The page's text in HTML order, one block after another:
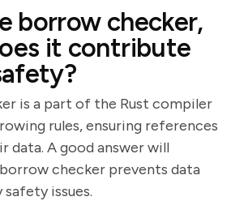
borrow checker,
it contribute
is a part of the Rust compiler
rules, ensuring references
data. A good answer will
checker prevents data
issues.